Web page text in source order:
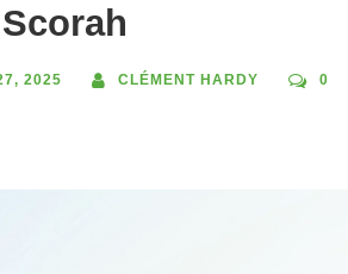
2025 CLÉMENT HARDY 0